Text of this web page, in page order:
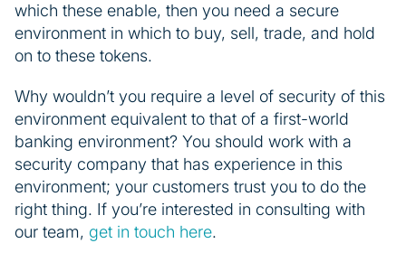
which these enable, then you need a secure
environment in which to buy, sell, trade, and hold
on to these tokens.
Why wouldn’t you require a level of security of this
environment equivalent to that of a first-world
banking environment? You should work with a
security company that has experience in this
environment; your customers trust you to do the
right thing. If you’re interested in consulting with
our team, get in touch here.